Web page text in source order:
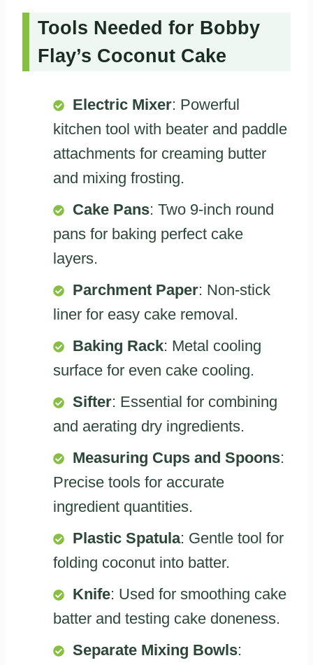
Tools Needed for Bobby
Flay’s Coconut Cake
Electric Mixer: Powerful
kitchen tool with beater and paddle
attachments for creaming butter
and mixing frosting.
Cake Pans: Two 9-inch round
pans for baking perfect cake
layers.
Parchment Paper: Non-stick
liner for easy cake removal.
Baking Rack: Metal cooling
surface for even cake cooling.
Sifter: Essential for combining
and aerating dry ingredients.
Measuring Cups and Spoons:
Precise tools for accurate
ingredient quantities.
Plastic Spatula: Gentle tool for
folding coconut into batter.
Knife: Used for smoothing cake
batter and testing cake doneness.
Separate Mixing Bowls: